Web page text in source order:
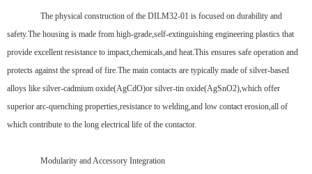
The physical construction of the DILM32-01 is focused on durability and
safety.The housing is made from high-grade,self-extinguishing engineering plastics that
provide excellent resistance to impact,chemicals,and heat.This ensures safe operation and
protects against the spread of fire.The main contacts are typically made of silver-based
alloys like silver-cadmium oxide(AgCdO)or silver-tin oxide(AgSnO2),which offer
superior arc-quenching properties,resistance to welding,and low contact erosion,all of
which contribute to the long electrical life of the contactor.
Modularity and Accessory Integration